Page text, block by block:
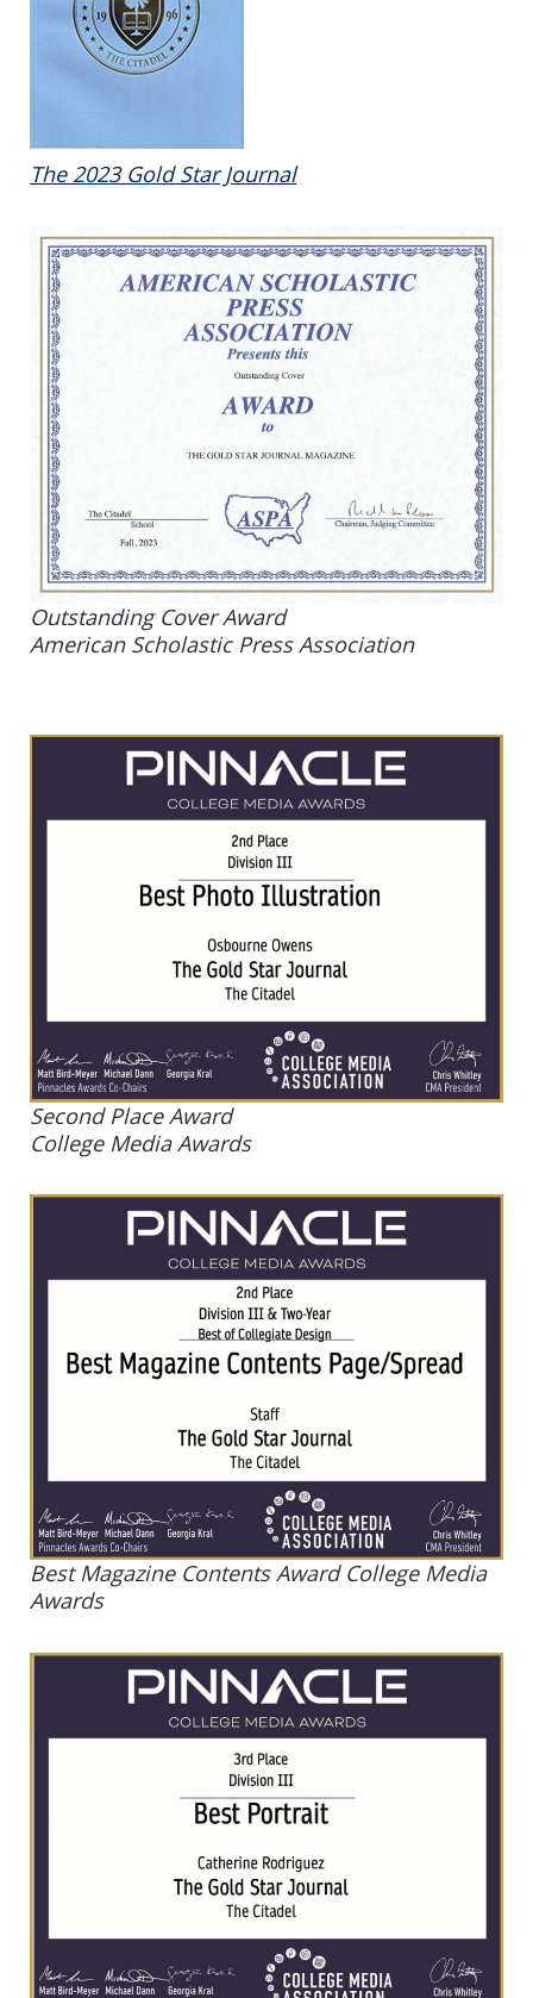
The 2023 Gold Star Journal
Outstanding Cover Award
American Scholastic Press Association
Second Place Award
College Media Awards
Best Magazine Contents Award College Media
Awards